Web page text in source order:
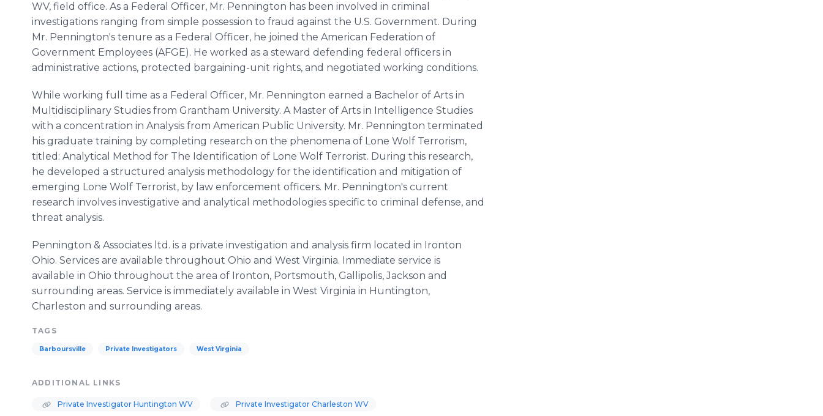
WV, field office. As a Federal Officer, Mr. Pennington has been involved in criminal
investigations ranging from simple possession to fraud against the U.S. Government. During
Mr. Pennington's tenure as a Federal Officer, he joined the American Federation of
Government Employees (AFGE). He worked as a steward defending federal officers in
administrative actions, protected bargaining-unit rights, and negotiated working conditions.
While working full time as a Federal Officer, Mr. Pennington earned a Bachelor of Arts in
Multidisciplinary Studies from Grantham University. A Master of Arts in Intelligence Studies
with a concentration in Analysis from American Public University. Mr. Pennington terminated
his graduate training by completing research on the phenomena of Lone Wolf Terrorism,
titled: Analytical Method for The Identification of Lone Wolf Terrorist. During this research,
he developed a structured analysis methodology for the identification and mitigation of
emerging Lone Wolf Terrorist, by law enforcement officers. Mr. Pennington's current
research involves investigative and analytical methodologies specific to criminal defense, and
threat analysis.
Pennington & Associates ltd. is a private investigation and analysis firm located in Ironton
Ohio. Services are available throughout Ohio and West Virginia. Immediate service is
available in Ohio throughout the area of Ironton, Portsmouth, Gallipolis, Jackson and
surrounding areas. Service is immediately available in West Virginia in Huntington,
Charleston and surrounding areas.
TAGS
Barboursville Private Investigators West Virginia
ADDITIONAL LINKS
Private Investigator Huntington WV Private Investigator Charleston WV